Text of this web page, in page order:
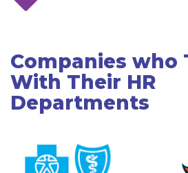
Companies who
With Their HR
Departments